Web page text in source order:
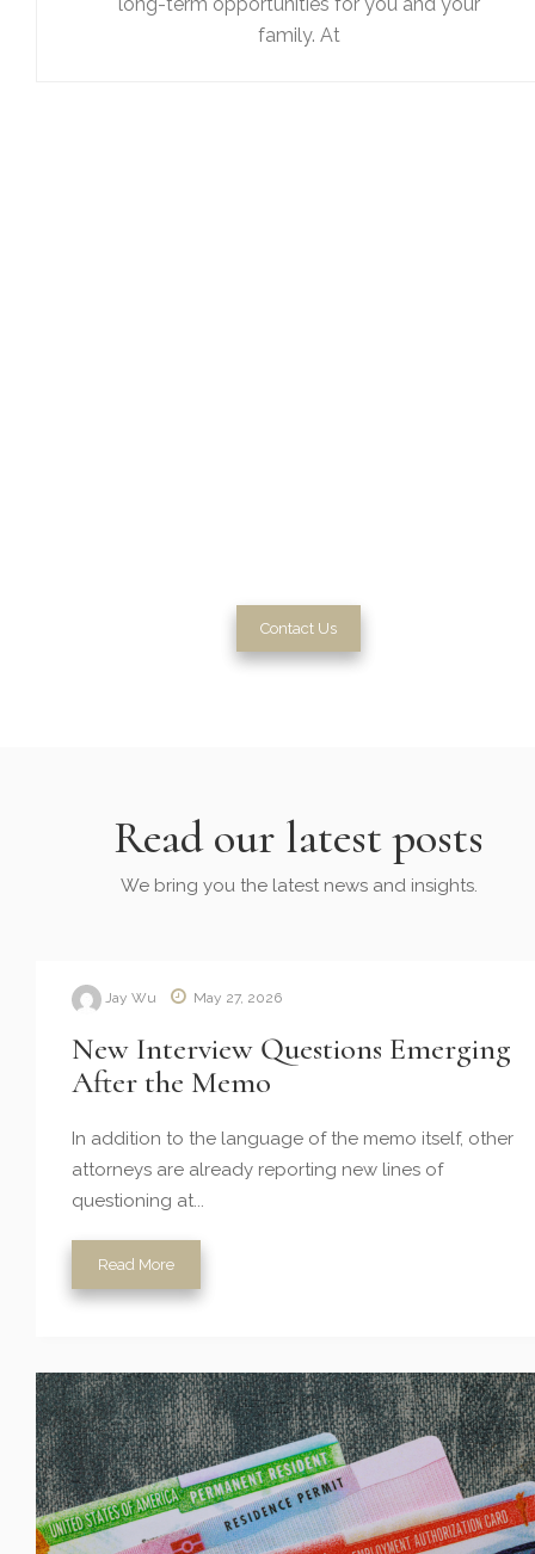
family. At
Contact Us
Read our latest posts
We bring you the latest news and insights.
Jay Wu May 27, 2026
New Interview Questions Emerging
After the Memo
In addition to the language of the memo itself, other
attorneys are already reporting new lines of
questioning at...
Read More